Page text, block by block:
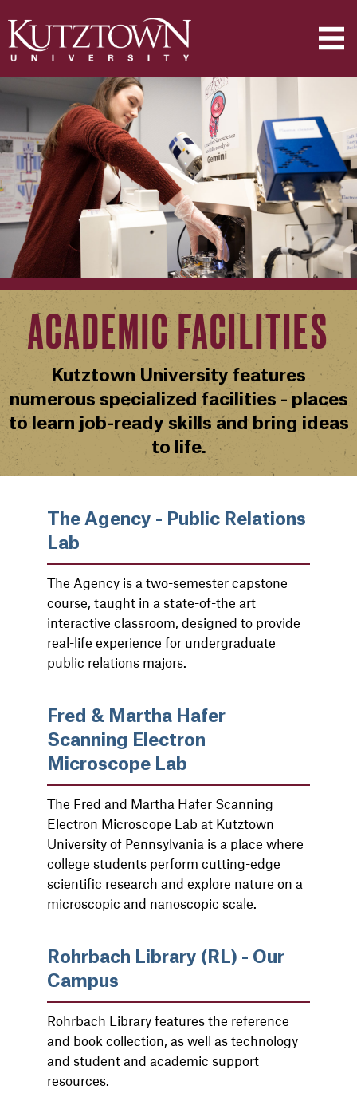
ACADEMIC FACILITIES
Kutztown University features
numerous specialized facilities - places
to learn job-ready skills and bring ideas
to life.
The Agency - Public Relations
Lab
The Agency is a two-semester capstone
course, taught in a state-of-the art
interactive classroom, designed to provide
real-life experience for undergraduate
public relations majors.
Fred & Martha Hafer
Scanning Electron
Microscope Lab
The Fred and Martha Hafer Scanning
Electron Microscope Lab at Kutztown
University of Pennsylvania is a place where
college students perform cutting-edge
scientific research and explore nature on a
microscopic and nanoscopic scale.
Rohrbach Library (RL) - Our
Campus
Rohrbach Library features the reference
and book collection, as well as technology
and student and academic support
resources.